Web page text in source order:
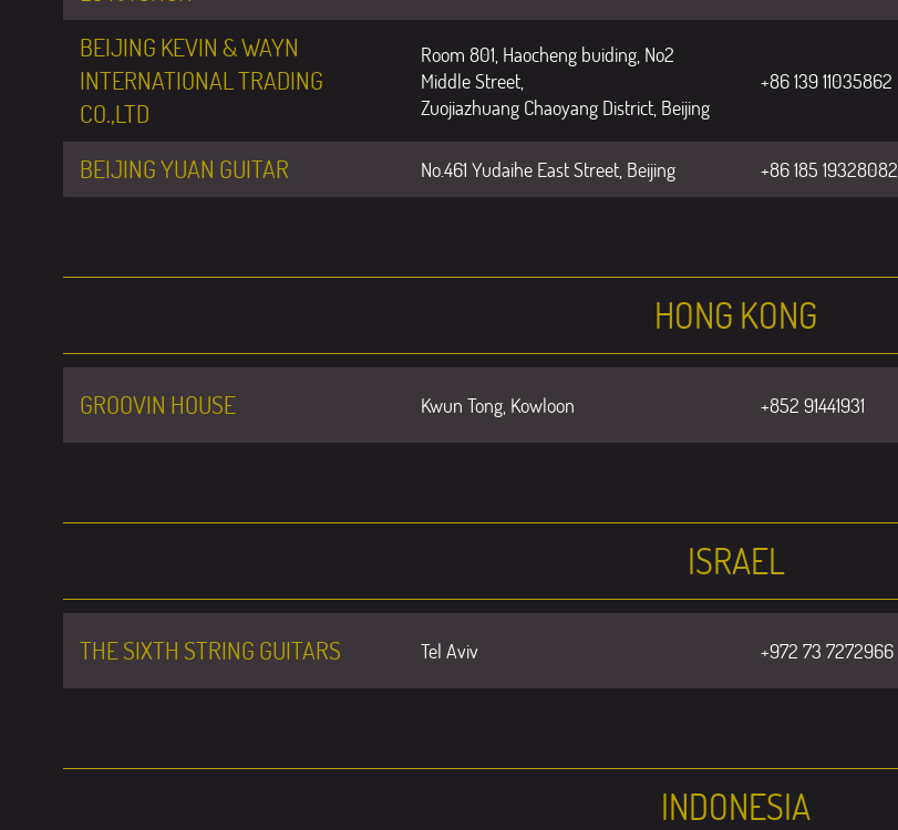
BEIJING KEVIN & WAYN
INTERNATIONAL TRADING
CO.,LTD
Room 801, Haocheng buiding, No2
Middle Street,
Zuojiazhuang Chaoyang District, Beijing
+86 139 11035862
BEIJING YUAN GUITAR No.461 Yudaihe East Street, Beijing +86 185 19328082
HONG KONG
GROOVIN HOUSE Kwun Tong, Kowloon +852 91441931
ISRAEL
THE SIXTH STRING GUITARS Tel Aviv +972 73 7272966
INDONESIA